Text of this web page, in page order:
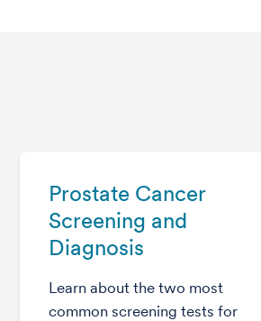
Prostate Cancer
Screening and
Diagnosis
Learn about the two most
common screening tests for